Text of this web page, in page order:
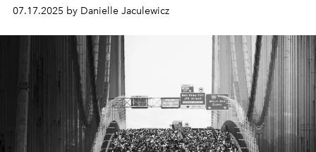
07.17.2025 by Danielle Jaculewicz